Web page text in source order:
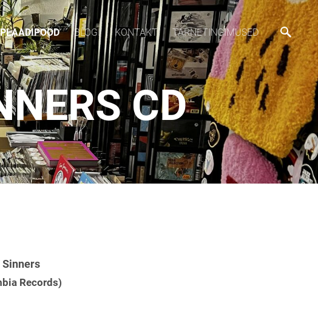
PLAADIPOOD BLOGI KONTAKT TARNETINGIMUSED
CD
Sinners
Records)